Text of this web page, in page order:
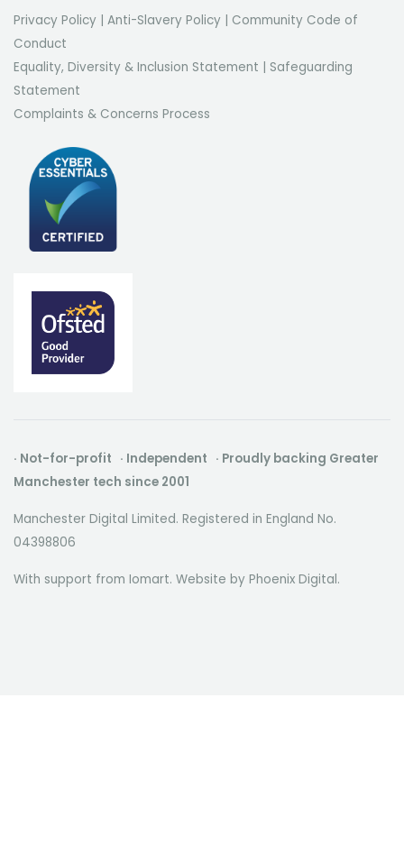
Privacy Policy | Anti-Slavery Policy | Community Code of
Conduct
Equality, Diversity & Inclusion Statement | Safeguarding
Statement
Complaints & Concerns Process
· Not-for-profit · Independent · Proudly backing Greater
Manchester tech since 2001
Manchester Digital Limited. Registered in England No.
04398806
With support from Iomart. Website by Phoenix Digital.